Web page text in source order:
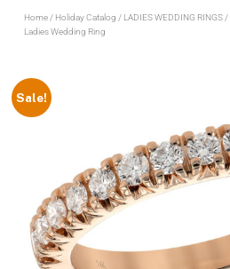
Home/ Holiday Catalog / LADIES WEDDING RINGS/
Ladies Wedding Ring
Sale!